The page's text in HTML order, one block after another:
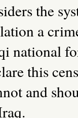
the
a
national
this
and